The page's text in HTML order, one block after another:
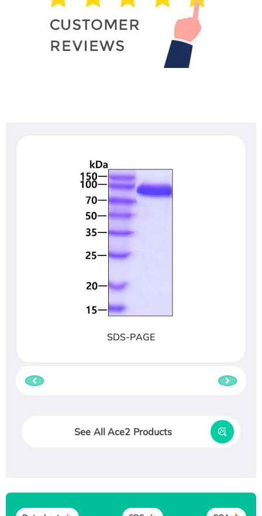
SDS-PAGE
See All Ace2 Products